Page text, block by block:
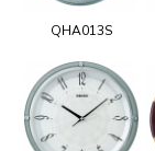
QHA013S